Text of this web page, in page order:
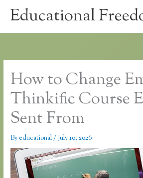
Educational
How to Change
Thinkific Course
Sent From
By educational/July 10, 2026